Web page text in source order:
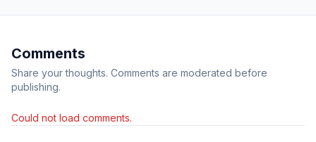
Comments
Share your thoughts. Comments are moderated before
publishing.
Could not load comments.